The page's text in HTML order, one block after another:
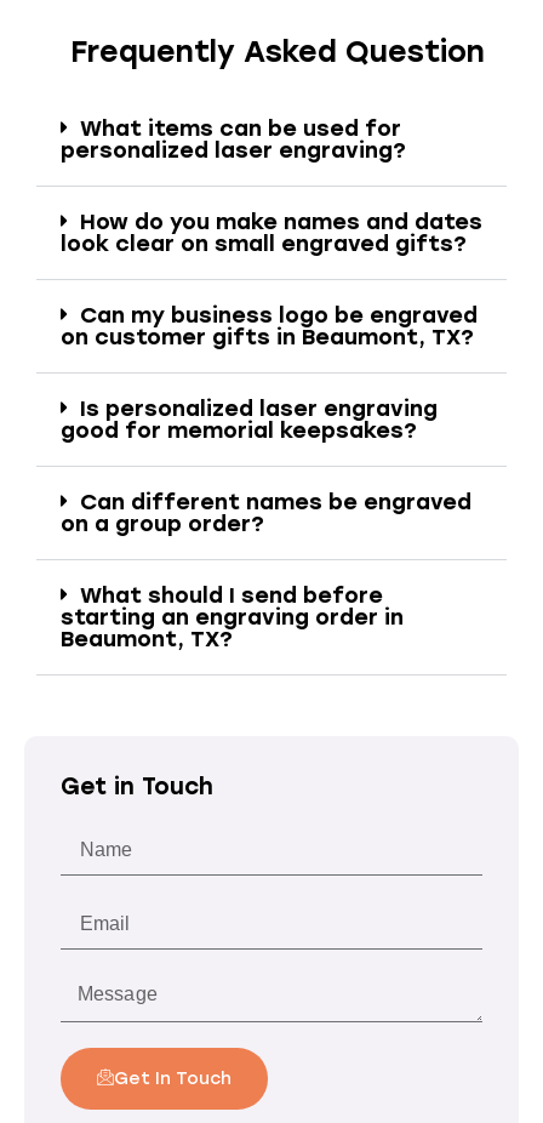
Frequently Asked Question
What items can be used for
personalized laser engraving?
How do you make names and dates
look clear on small engraved gifts?
Can my business logo be engraved
on customer gifts in Beaumont, TX?
Is personalized laser engraving
good for memorial keepsakes?
Can different names be engraved
on a group order?
What should I send before
starting an engraving order in
Beaumont, TX?
Get in Touch
Get In Touch